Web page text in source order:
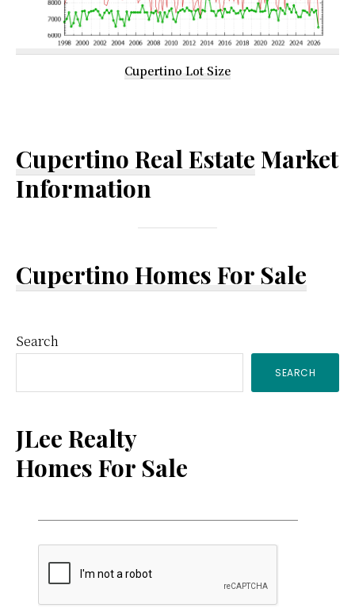
Cupertino Lot Size
Cupertino Real Estate Market
Information
Cupertino Homes For Sale
Primary
Sidebar
Search
SEARCH
JLee Realty
Homes For Sale